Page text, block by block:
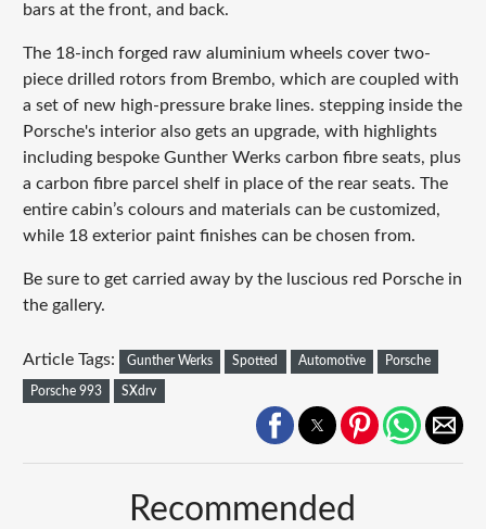
bars at the front, and back.
The 18-inch forged raw aluminium wheels cover two-
piece drilled rotors from Brembo, which are coupled with
a set of new high-pressure brake lines. stepping inside the
Porsche's interior also gets an upgrade, with highlights
including bespoke Gunther Werks carbon fibre seats, plus
a carbon fibre parcel shelf in place of the rear seats. The
entire cabin’s colours and materials can be customized,
while 18 exterior paint finishes can be chosen from.
Be sure to get carried away by the luscious red Porsche in
the gallery.
Article Tags: Gunther Werks Spotted Automotive Porsche
Porsche 993 SXdrv
Recommended